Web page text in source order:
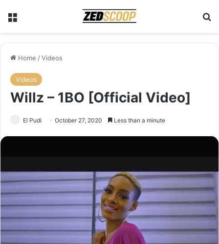
Menu
Home /Videos
Videos
Willz – 1BO [Official Video]
El Pudi October 27, 2020 Less than a minute